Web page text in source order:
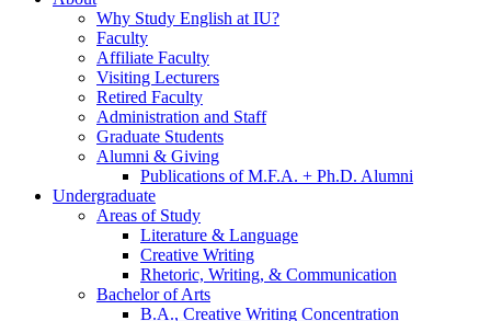
Why Study English at IU?
Faculty
Affiliate Faculty
Visiting Lecturers
Retired Faculty
Administration and Staff
Graduate Students
Alumni & Giving
Publications of M.F.A. + Ph.D. Alumni
Undergraduate
Areas of Study
Literature & Language
Creative Writing
Rhetoric, Writing, & Communication
Bachelor of Arts
B.A., Creative Writing Concentration